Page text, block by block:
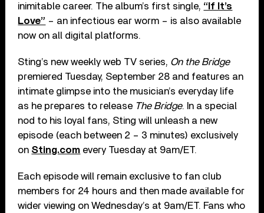
inimitable career. The album’s first single, “If It’s
Love” – an infectious ear worm – is also available
now on all digital platforms.
Sting’s new weekly web TV series, On the Bridge
premiered Tuesday, September 28 and features an
intimate glimpse into the musician’s everyday life
as he prepares to release The Bridge. In a special
nod to his loyal fans, Sting will unleash a new
episode (each between 2 – 3 minutes) exclusively
on Sting.com every Tuesday at 9am/ET.
Each episode will remain exclusive to fan club
members for 24 hours and then made available for
wider viewing on Wednesday’s at 9am/ET. Fans who